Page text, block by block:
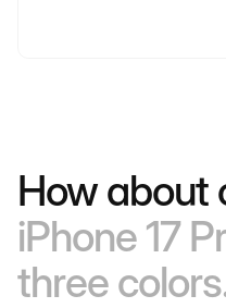
How about
iPhone 17
three